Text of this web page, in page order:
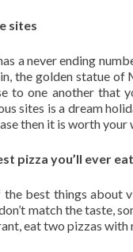
sites
a never ending
the golden statue of
to one another that
sites is a dream
then it is worth
pizza you’ll ever eat
the best things about
match the taste,
eat two pizzas with